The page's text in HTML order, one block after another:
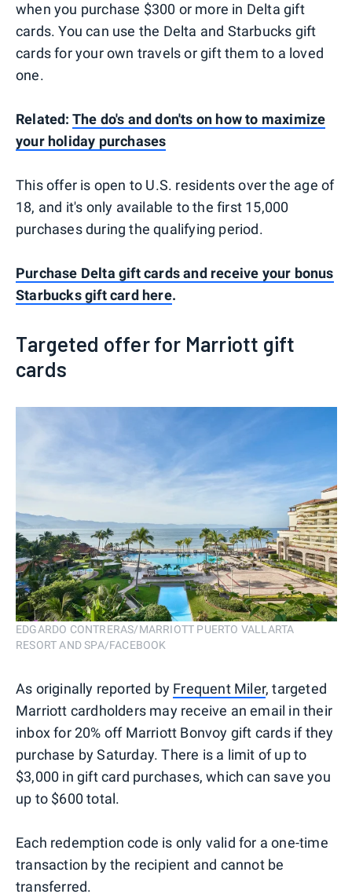
when you purchase $300 or more in Delta gift
cards. You can use the Delta and Starbucks gift
cards for your own travels or gift them to a loved
one.
Related: The do's and don'ts on how to maximize
your holiday purchases
This offer is open to U.S. residents over the age of
18, and it's only available to the first 15,000
purchases during the qualifying period.
Purchase Delta gift cards and receive your bonus
Starbucks gift card here.
Targeted offer for Marriott gift
cards
EDGARDO CONTRERAS/MARRIOTT PUERTO VALLARTA
RESORT AND SPA/FACEBOOK
As originally reported by Frequent Miler, targeted
Marriott cardholders may receive an email in their
inbox for 20% off Marriott Bonvoy gift cards if they
purchase by Saturday. There is a limit of up to
$3,000 in gift card purchases, which can save you
up to $600 total.
Each redemption code is only valid for a one-time
transaction by the recipient and cannot be
transferred.